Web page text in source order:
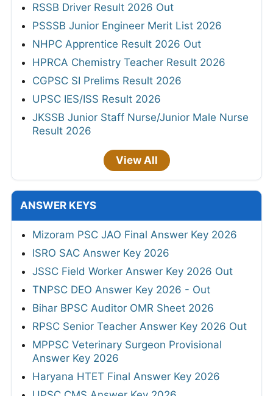
RSSB Driver Result 2026 Out
PSSSB Junior Engineer Merit List 2026
NHPC Apprentice Result 2026 Out
HPRCA Chemistry Teacher Result 2026
CGPSC SI Prelims Result 2026
UPSC IES/ISS Result 2026
JKSSB Junior Staff Nurse/Junior Male Nurse
Result 2026
View All
ANSWER KEYS
Mizoram PSC JAO Final Answer Key 2026
ISRO SAC Answer Key 2026
JSSC Field Worker Answer Key 2026 Out
TNPSC DEO Answer Key 2026 - Out
Bihar BPSC Auditor OMR Sheet 2026
RPSC Senior Teacher Answer Key 2026 Out
MPPSC Veterinary Surgeon Provisional
Answer Key 2026
Haryana HTET Final Answer Key 2026